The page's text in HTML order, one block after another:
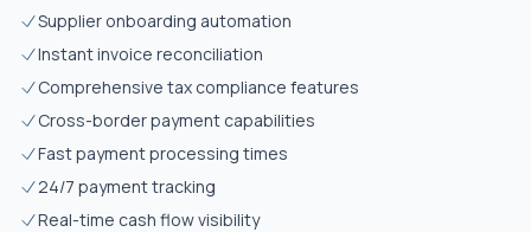
Supplier onboarding automation
Instant invoice reconciliation
Comprehensive tax compliance features
Cross-border payment capabilities
Fast payment processing times
24/7 payment tracking
Real-time cash flow visibility